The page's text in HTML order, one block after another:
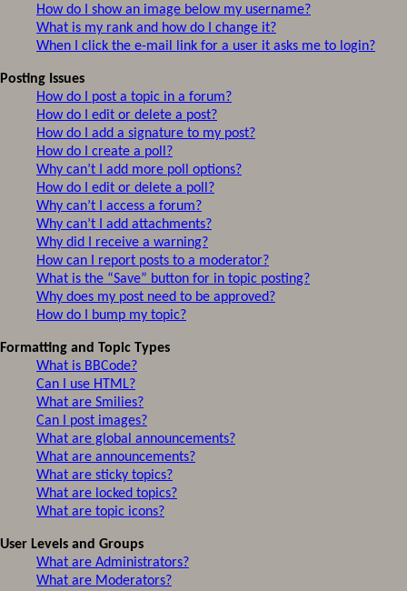
How do I show an image below my username?
What is my rank and how do I change it?
When I click the e-mail link for a user it asks me to login?
Posting Issues
How do I post a topic in a forum?
How do I edit or delete a post?
How do I add a signature to my post?
How do I create a poll?
Why can’t I add more poll options?
How do I edit or delete a poll?
Why can’t I access a forum?
Why can’t I add attachments?
Why did I receive a warning?
How can I report posts to a moderator?
What is the “Save” button for in topic posting?
Why does my post need to be approved?
How do I bump my topic?
Formatting and Topic Types
What is BBCode?
Can I use HTML?
What are Smilies?
Can I post images?
What are global announcements?
What are announcements?
What are sticky topics?
What are locked topics?
What are topic icons?
User Levels and Groups
What are Administrators?
What are Moderators?